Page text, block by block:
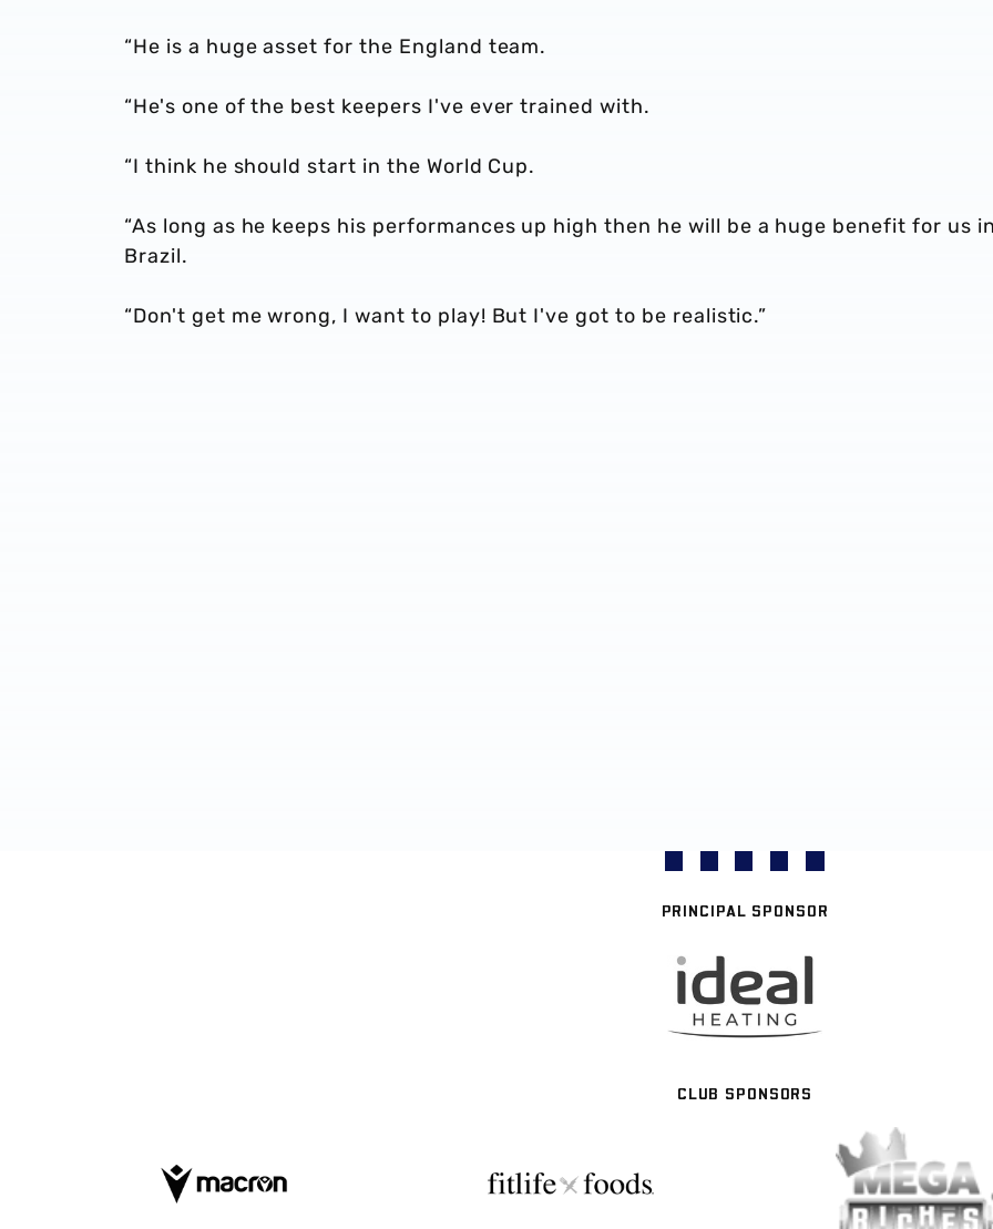
“He is a huge asset for the England team.
“He's one of the best keepers I've ever trained with.
“I think he should start in the World Cup.
“As long as he keeps his performances up high then he will be a huge benefit for us
Brazil.
“Don't get me wrong, I want to play! But I've got to be realistic.”
PRINCIPAL SPONSOR
CLUB SPONSORS